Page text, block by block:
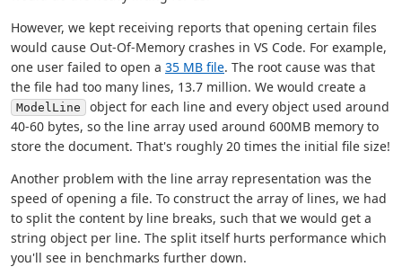
However, we kept receiving reports that opening certain files
would cause Out-Of-Memory crashes in VS Code. For example,
one user failed to open a 35 MB file. The root cause was that
the file had too many lines, 13.7 million. We would create a
ModelLine
object for each line and every object used around
40-60 bytes, so the line array used around 600MB memory to
store the document. That's roughly 20 times the initial file size!
Another problem with the line array representation was the
speed of opening a file. To construct the array of lines, we had
to split the content by line breaks, such that we would get a
string object per line. The split itself hurts performance which
you'll see in benchmarks further down.